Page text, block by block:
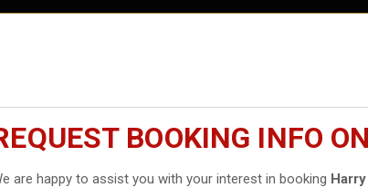
BOOKING INFO
are happy to assist you with your interest in booking